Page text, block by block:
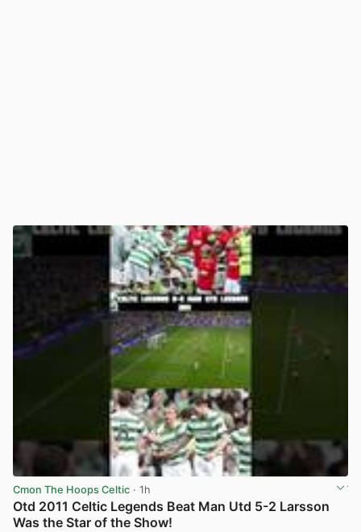
Cmon The Hoops Celtic · 1h
Otd 2011 Celtic Legends Beat Man Utd 5-2 Larsson
Was the Star of the Show!